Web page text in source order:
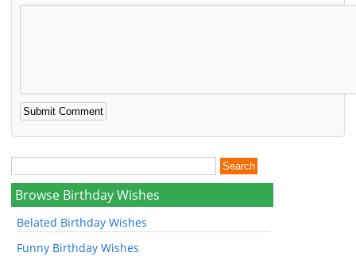
Browse Birthday Wishes
Belated Birthday Wishes
Funny Birthday Wishes